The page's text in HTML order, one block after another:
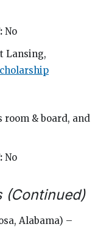
No
Lansing,
room & board, and
No
(Continued)
Alabama) –